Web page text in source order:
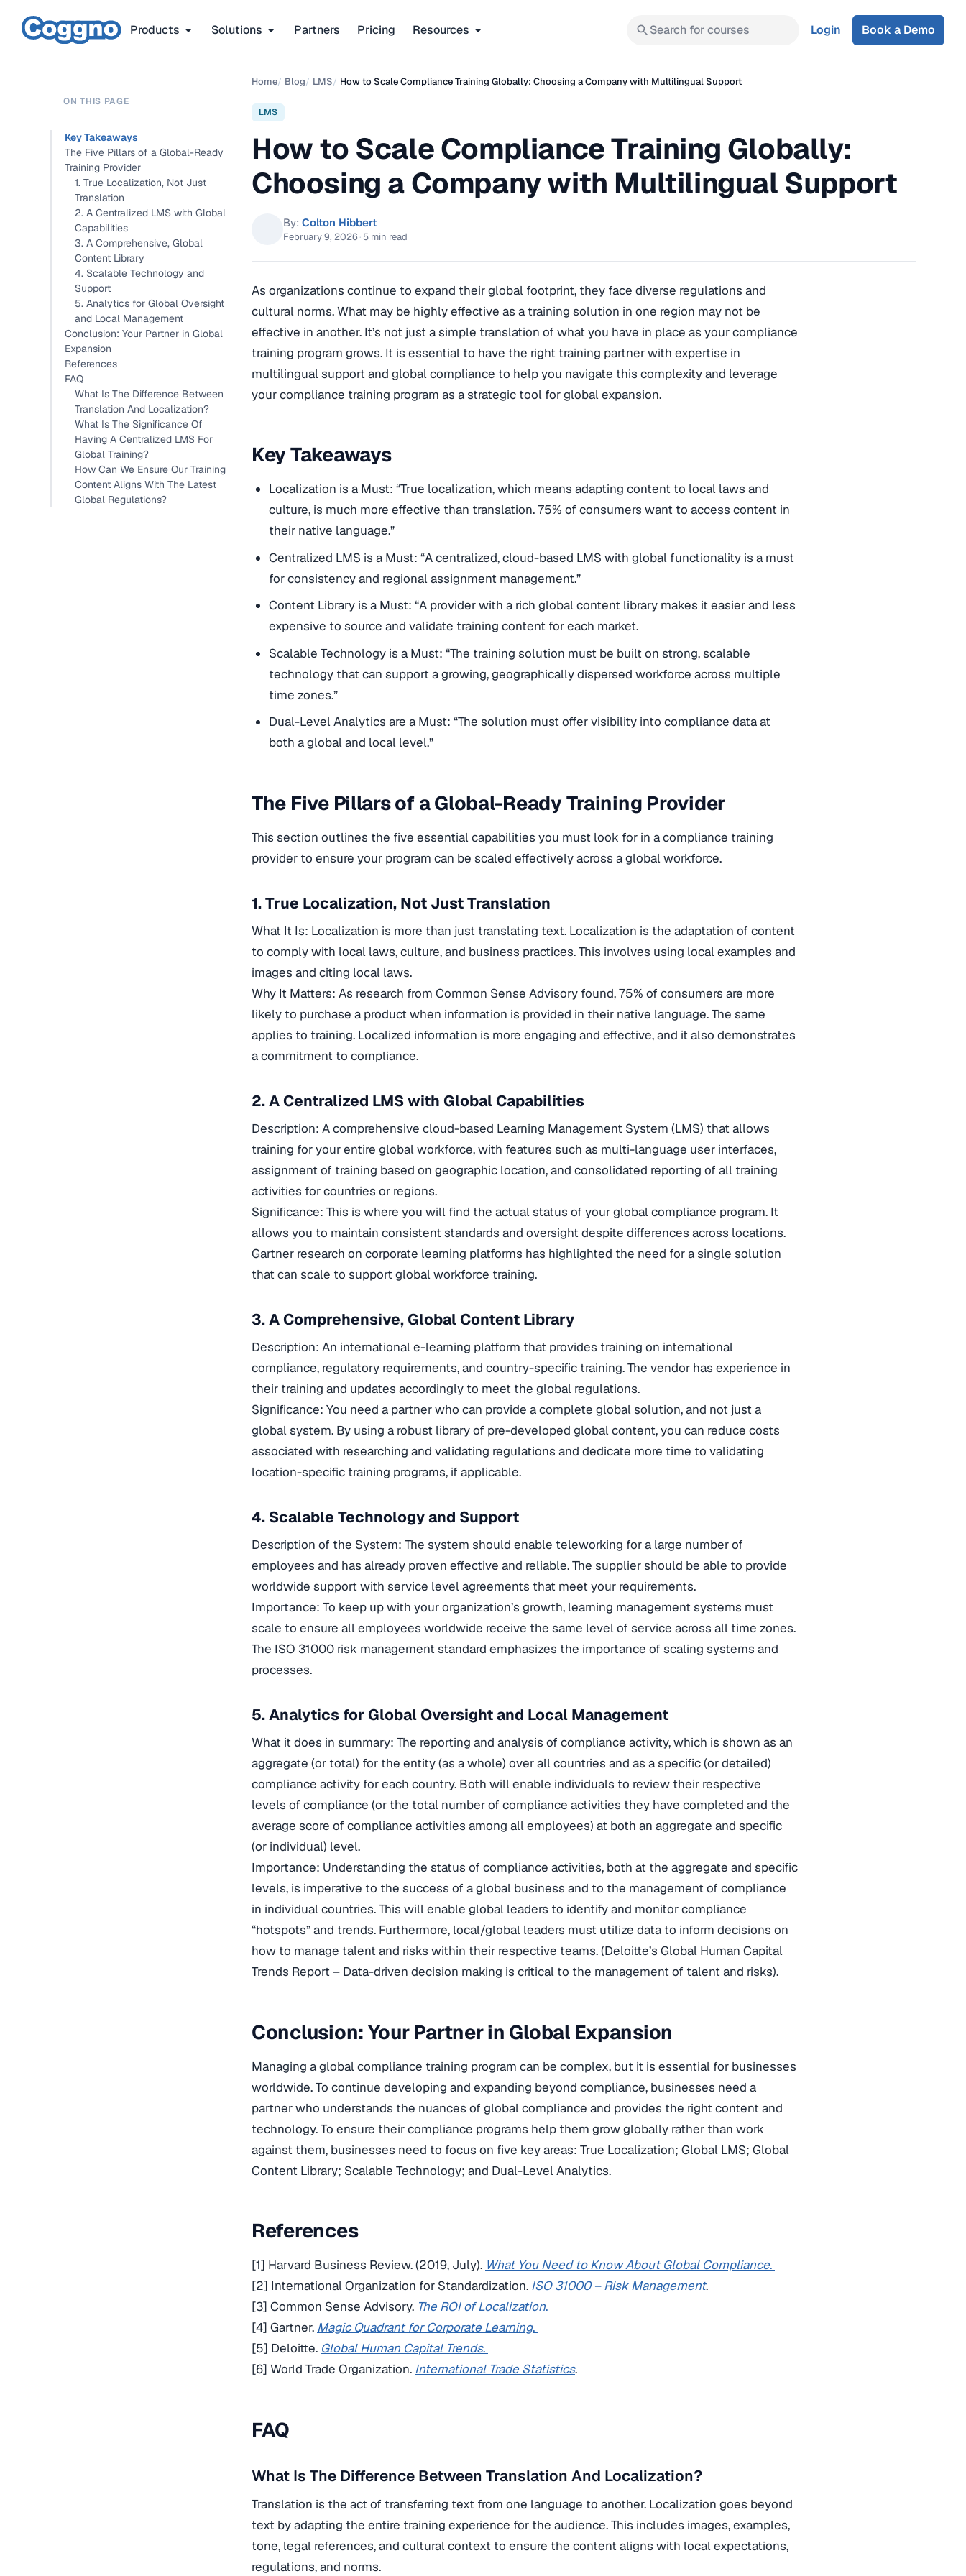
Products Solutions Partners Pricing Resources Search for courses Login Book a Demo
Home/ Blog/ LMS/ How to Scale Compliance Training Globally: Choosing a Company with Multilingual Support
LMS
How to Scale Compliance Training Globally:
Choosing a Company with Multilingual Support
By: Colton Hibbert
February 9, 2026 · 5 min read
ON THIS PAGE
Key Takeaways
The Five Pillars of a Global-Ready
Training Provider
1. True Localization, Not Just
Translation
2. A Centralized LMS with Global
Capabilities
3. A Comprehensive, Global
Content Library
4. Scalable Technology and
Support
5. Analytics for Global Oversight
and Local Management
Conclusion: Your Partner in Global
Expansion
References
FAQ
What Is The Difference Between
Translation And Localization?
What Is The Significance Of
Having A Centralized LMS For
Global Training?
How Can We Ensure Our Training
Content Aligns With The Latest
Global Regulations?
As organizations continue to expand their global footprint, they face diverse regulations and
cultural norms. What may be highly effective as a training solution in one region may not be
effective in another. It’s not just a simple translation of what you have in place as your compliance
training program grows. It is essential to have the right training partner with expertise in
multilingual support and global compliance to help you navigate this complexity and leverage
your compliance training program as a strategic tool for global expansion.
Key Takeaways
Localization is a Must: “True localization, which means adapting content to local laws and
culture, is much more effective than translation. 75% of consumers want to access content in
their native language.”
Centralized LMS is a Must: “A centralized, cloud-based LMS with global functionality is a must
for consistency and regional assignment management.”
Content Library is a Must: “A provider with a rich global content library makes it easier and less
expensive to source and validate training content for each market.
Scalable Technology is a Must: “The training solution must be built on strong, scalable
technology that can support a growing, geographically dispersed workforce across multiple
time zones.”
Dual-Level Analytics are a Must: “The solution must offer visibility into compliance data at
both a global and local level.”
The Five Pillars of a Global-Ready Training Provider
This section outlines the five essential capabilities you must look for in a compliance training
provider to ensure your program can be scaled effectively across a global workforce.
1. True Localization, Not Just Translation
What It Is: Localization is more than just translating text. Localization is the adaptation of content
to comply with local laws, culture, and business practices. This involves using local examples and
images and citing local laws.
Why It Matters: As research from Common Sense Advisory found, 75% of consumers are more
likely to purchase a product when information is provided in their native language. The same
applies to training. Localized information is more engaging and effective, and it also demonstrates
a commitment to compliance.
2. A Centralized LMS with Global Capabilities
Description: A comprehensive cloud-based Learning Management System (LMS) that allows
training for your entire global workforce, with features such as multi-language user interfaces,
assignment of training based on geographic location, and consolidated reporting of all training
activities for countries or regions.
Significance: This is where you will find the actual status of your global compliance program. It
allows you to maintain consistent standards and oversight despite differences across locations.
Gartner research on corporate learning platforms has highlighted the need for a single solution
that can scale to support global workforce training.
3. A Comprehensive, Global Content Library
Description: An international e-learning platform that provides training on international
compliance, regulatory requirements, and country-specific training. The vendor has experience in
their training and updates accordingly to meet the global regulations.
Significance: You need a partner who can provide a complete global solution, and not just a
global system. By using a robust library of pre-developed global content, you can reduce costs
associated with researching and validating regulations and dedicate more time to validating
location-specific training programs, if applicable.
4. Scalable Technology and Support
Description of the System: The system should enable teleworking for a large number of
employees and has already proven effective and reliable. The supplier should be able to provide
worldwide support with service level agreements that meet your requirements.
Importance: To keep up with your organization’s growth, learning management systems must
scale to ensure all employees worldwide receive the same level of service across all time zones.
The ISO 31000 risk management standard emphasizes the importance of scaling systems and
processes.
5. Analytics for Global Oversight and Local Management
What it does in summary: The reporting and analysis of compliance activity, which is shown as an
aggregate (or total) for the entity (as a whole) over all countries and as a specific (or detailed)
compliance activity for each country. Both will enable individuals to review their respective
levels of compliance (or the total number of compliance activities they have completed and the
average score of compliance activities among all employees) at both an aggregate and specific
(or individual) level.
Importance: Understanding the status of compliance activities, both at the aggregate and specific
levels, is imperative to the success of a global business and to the management of compliance
in individual countries. This will enable global leaders to identify and monitor compliance
“hotspots” and trends. Furthermore, local/global leaders must utilize data to inform decisions on
how to manage talent and risks within their respective teams. (Deloitte’s Global Human Capital
Trends Report – Data-driven decision making is critical to the management of talent and risks).
Conclusion: Your Partner in Global Expansion
Managing a global compliance training program can be complex, but it is essential for businesses
worldwide. To continue developing and expanding beyond compliance, businesses need a
partner who understands the nuances of global compliance and provides the right content and
technology. To ensure their compliance programs help them grow globally rather than work
against them, businesses need to focus on five key areas: True Localization; Global LMS; Global
Content Library; Scalable Technology; and Dual-Level Analytics.
References
[1] Harvard Business Review. (2019, July). What You Need to Know About Global Compliance.
[2] International Organization for Standardization. ISO 31000 – Risk Management.
[3] Common Sense Advisory. The ROI of Localization.
[4] Gartner. Magic Quadrant for Corporate Learning.
[5] Deloitte. Global Human Capital Trends.
[6] World Trade Organization. International Trade Statistics.
FAQ
What Is The Difference Between Translation And Localization?
Translation is the act of transferring text from one language to another. Localization goes beyond
text by adapting the entire training experience for the audience. This includes images, examples,
tone, legal references, and cultural context to ensure the content aligns with local expectations,
regulations, and norms.